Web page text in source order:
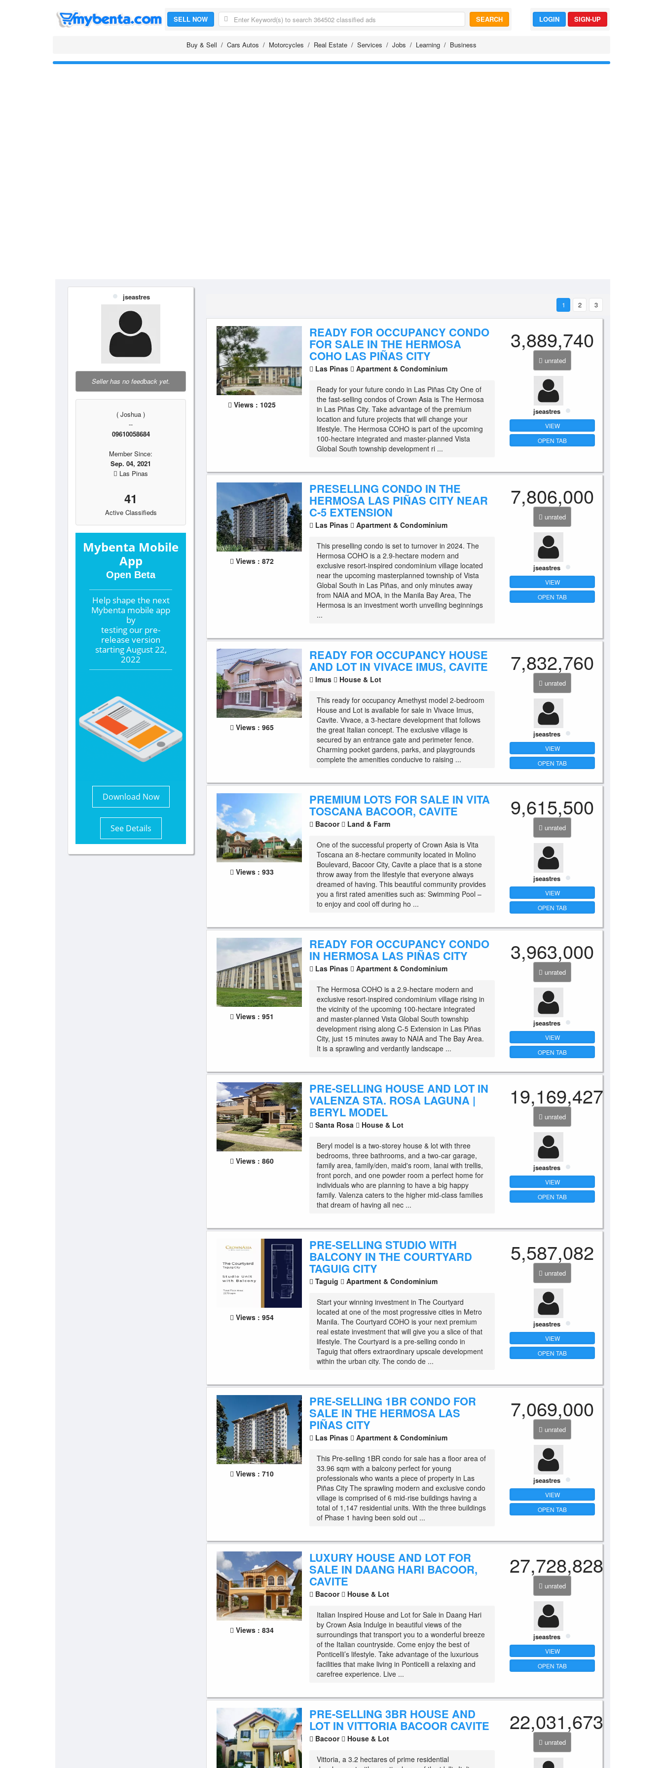
SELL NOW SEARCH LOGIN SIGN-UP
Buy & Sell Cars Autos Motorcycles Real Estate Services Jobs Learning Business
jseastres
Seller has no feedback yet.
( Joshua )
--
09610058684
Member Since:
Sep. 04, 2021
Las Pinas
41
Active Classifieds
Mybenta Mobile
App
Open Beta
Help shape the next
Mybenta mobile app
by
testing our pre-
release version
startingAugust 22,
2022
Download Now
See Details
1 2 3
Views : 1025
READY FOR OCCUPANCY CONDO
FOR SALE IN THE HERMOSA
COHO LAS PIÑAS CITY
Las Pinas Apartment & Condominium
Ready for your future condo in Las Piñas City One of
the fast-selling condos of Crown Asia is The Hermosa
in Las Piñas City. Take advantage of the premium
location and future projects that will change your
lifestyle. The Hermosa COHO is part of the upcoming
100-hectare integrated and master-planned Vista
Global South township development ri ...
3,889,740
unrated
jseastres
VIEW
OPEN TAB
Views : 872
PRESELLING CONDO IN THE
HERMOSA LAS PIÑAS CITY NEAR
C-5 EXTENSION
Las Pinas Apartment & Condominium
This preselling condo is set to turnover in 2024. The
Hermosa COHO is a 2.9-hectare modern and
exclusive resort-inspired condominium village located
near the upcoming masterplanned township of Vista
Global South in Las Piñas, and only minutes away
from NAIA and MOA, in the Manila Bay Area, The
Hermosa is an investment worth unveiling beginnings
...
7,806,000
unrated
jseastres
VIEW
OPEN TAB
Views : 965
READY FOR OCCUPANCY HOUSE
AND LOT IN VIVACE IMUS, CAVITE
Imus House & Lot
This ready for occupancy Amethyst model 2-bedroom
House and Lot is available for sale in Vivace Imus,
Cavite. Vivace, a 3-hectare development that follows
the great Italian concept. The exclusive village is
secured by an entrance gate and perimeter fence.
Charming pocket gardens, parks, and playgrounds
complete the amenities conducive to raising ...
7,832,760
unrated
jseastres
VIEW
OPEN TAB
Views : 933
PREMIUM LOTS FOR SALE IN VITA
TOSCANA BACOOR, CAVITE
Bacoor Land & Farm
One of the successful property of Crown Asia is Vita
Toscana an 8-hectare community located in Molino
Boulevard, Bacoor City, Cavite a place that is a stone
throw away from the lifestyle that everyone always
dreamed of having. This beautiful community provides
you a first rated amenities such as: Swimming Pool –
to enjoy and cool off during ho ...
9,615,500
unrated
jseastres
VIEW
OPEN TAB
Views : 951
READY FOR OCCUPANCY CONDO
IN HERMOSA LAS PIÑAS CITY
Las Pinas Apartment & Condominium
The Hermosa COHO is a 2.9-hectare modern and
exclusive resort-inspired condominium village rising in
the vicinity of the upcoming 100-hectare integrated
and master-planned Vista Global South township
development rising along C-5 Extension in Las Piñas
City, just 15 minutes away to NAIA and The Bay Area.
It is a sprawling and verdantly landscape ...
3,963,000
unrated
jseastres
VIEW
OPEN TAB
Views : 860
PRE-SELLING HOUSE AND LOT IN
VALENZA STA. ROSA LAGUNA |
BERYL MODEL
Santa Rosa House & Lot
Beryl model is a two-storey house & lot with three
bedrooms, three bathrooms, and a two-car garage,
family area, family/den, maid's room, lanai with trellis,
front porch, and one powder room a perfect home for
individuals who are planning to have a big happy
family. Valenza caters to the higher mid-class families
that dream of having all nec ...
19,169,427
unrated
jseastres
VIEW
OPEN TAB
Views : 954
PRE-SELLING STUDIO WITH
BALCONY IN THE COURTYARD
TAGUIG CITY
Taguig Apartment & Condominium
Start your winning investment in The Courtyard
located at one of the most progressive cities in Metro
Manila. The Courtyard COHO is your next premium
real estate investment that will give you a slice of that
lifestyle. The Courtyard is a pre-selling condo in
Taguig that offers extraordinary upscale development
within the urban city. The condo de ...
5,587,082
unrated
jseastres
VIEW
OPEN TAB
Views : 710
PRE-SELLING 1BR CONDO FOR
SALE IN THE HERMOSA LAS
PIÑAS CITY
Las Pinas Apartment & Condominium
This Pre-selling 1BR condo for sale has a floor area of
33.96 sqm with a balcony perfect for young
professionals who wants a piece of property in Las
Piñas City The sprawling modern and exclusive condo
village is comprised of 6 mid-rise buildings having a
total of 1,147 residential units. With the three buildings
of Phase 1 having been sold out ...
7,069,000
unrated
jseastres
VIEW
OPEN TAB
Views : 834
LUXURY HOUSE AND LOT FOR
SALE IN DAANG HARI BACOOR,
CAVITE
Bacoor House & Lot
Italian Inspired House and Lot for Sale in Daang Hari
by Crown Asia Indulge in beautiful views of the
surroundings that transport you to a wonderful breeze
of the Italian countryside. Come enjoy the best of
Ponticelli’s lifestyle. Take advantage of the luxurious
facilities that make living in Ponticelli a relaxing and
carefree experience. Live ...
27,728,828
unrated
jseastres
VIEW
OPEN TAB
PRE-SELLING 3BR HOUSE AND
LOT IN VITTORIA BACOOR CAVITE
Bacoor House & Lot
Vittoria, a 3.2 hectares of prime residential
22,031,673
unrated